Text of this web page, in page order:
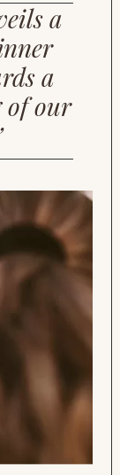
a
a
of our